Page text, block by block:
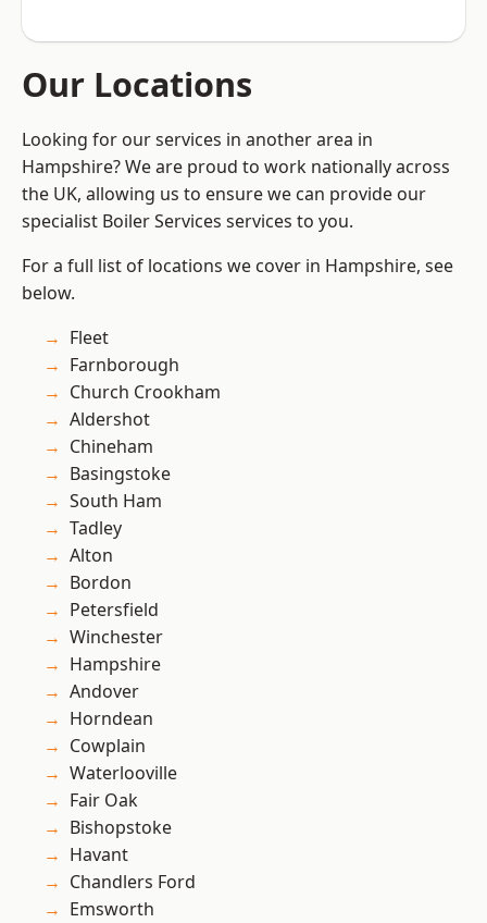
Our Locations
Looking for our services in another area in
Hampshire? We are proud to work nationally across
the UK, allowing us to ensure we can provide our
specialist Boiler Services services to you.
For a full list of locations we cover in Hampshire, see
below.
Fleet
Farnborough
Church Crookham
Aldershot
Chineham
Basingstoke
South Ham
Tadley
Alton
Bordon
Petersfield
Winchester
Hampshire
Andover
Horndean
Cowplain
Waterlooville
Fair Oak
Bishopstoke
Havant
Chandlers Ford
Emsworth